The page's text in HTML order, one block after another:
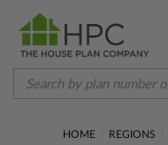
HOME REGIONS